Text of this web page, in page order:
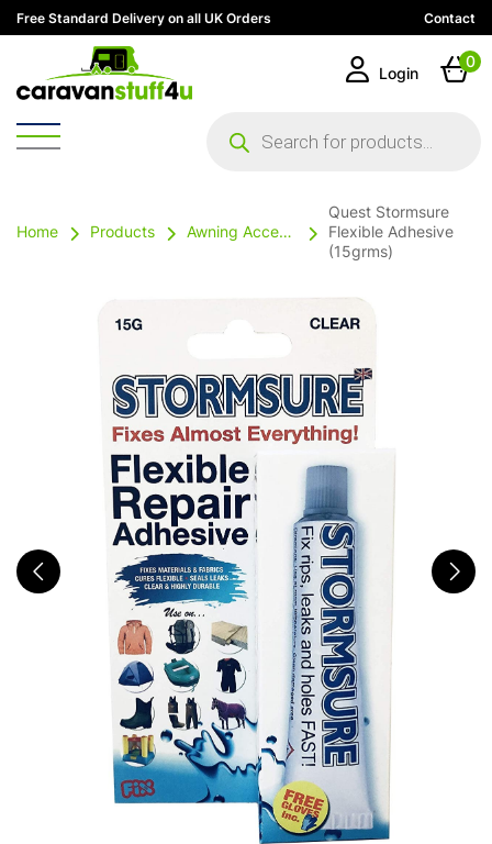
Free Standard Delivery on all UK Orders Contact
search
Login
0
Home Products Awning Accessories
Quest Stormsure
Flexible Adhesive
(15grms)